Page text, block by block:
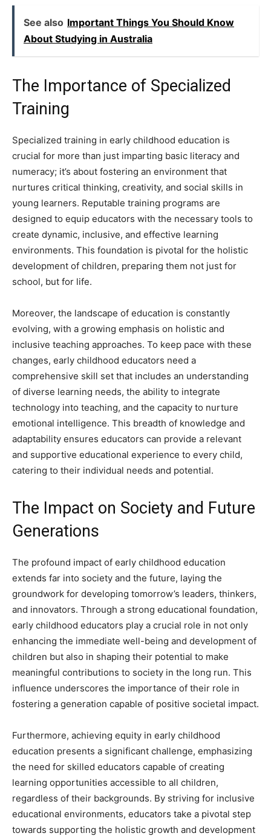
See also Important Things You Should Know
About Studying in Australia
The Importance of Specialized
Training
Specialized training in early childhood education is
crucial for more than just imparting basic literacy and
numeracy; it’s about fostering an environment that
nurtures critical thinking, creativity, and social skills in
young learners. Reputable training programs are
designed to equip educators with the necessary tools to
create dynamic, inclusive, and effective learning
environments. This foundation is pivotal for the holistic
development of children, preparing them not just for
school, but for life.
Moreover, the landscape of education is constantly
evolving, with a growing emphasis on holistic and
inclusive teaching approaches. To keep pace with these
changes, early childhood educators need a
comprehensive skill set that includes an understanding
of diverse learning needs, the ability to integrate
technology into teaching, and the capacity to nurture
emotional intelligence. This breadth of knowledge and
adaptability ensures educators can provide a relevant
and supportive educational experience to every child,
catering to their individual needs and potential.
The Impact on Society and Future
Generations
The profound impact of early childhood education
extends far into society and the future, laying the
groundwork for developing tomorrow’s leaders, thinkers,
and innovators. Through a strong educational foundation,
early childhood educators play a crucial role in not only
enhancing the immediate well-being and development of
children but also in shaping their potential to make
meaningful contributions to society in the long run. This
influence underscores the importance of their role in
fostering a generation capable of positive societal impact.
Furthermore, achieving equity in early childhood
education presents a significant challenge, emphasizing
the need for skilled educators capable of creating
learning opportunities accessible to all children,
regardless of their backgrounds. By striving for inclusive
educational environments, educators take a pivotal step
towards supporting the holistic growth and development